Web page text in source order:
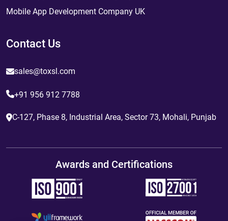
Mobile App Development Company UK
Contact Us
sales@toxsl.com
+91 956 912 7788
C-127, Phase 8, Industrial Area, Sector 73, Mohali, Punjab
Awards and Certifications